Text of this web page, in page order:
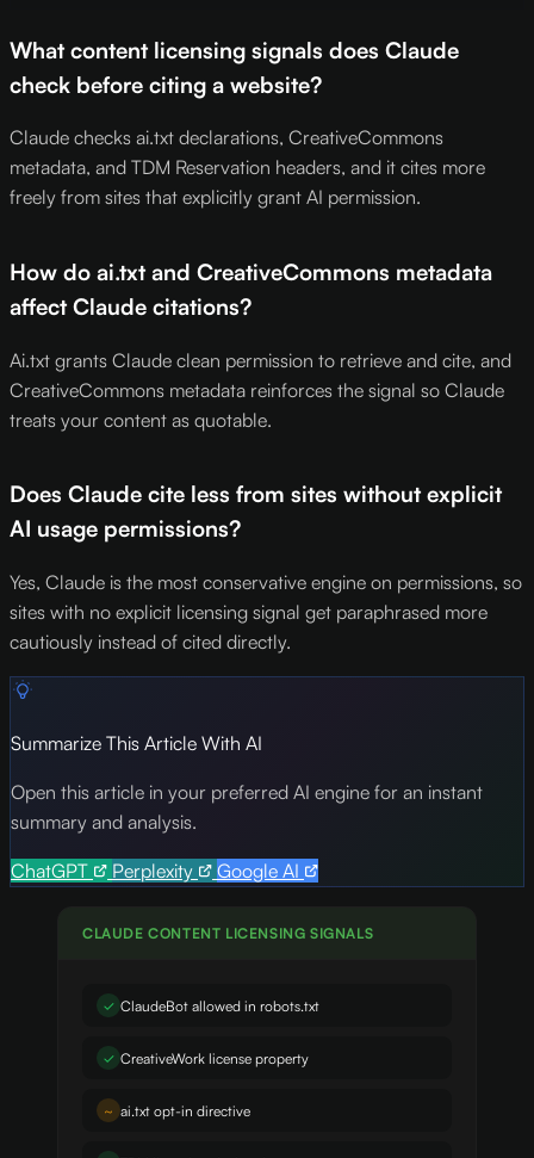
What content licensing signals does Claude
check before citing a website?
Claude checks ai.txt declarations, CreativeCommons
metadata, and TDM Reservation headers, and it cites more
freely from sites that explicitly grant AI permission.
How do ai.txt and CreativeCommons metadata
affect Claude citations?
Ai.txt grants Claude clean permission to retrieve and cite, and
CreativeCommons metadata reinforces the signal so Claude
treats your content as quotable.
Does Claude cite less from sites without explicit
AI usage permissions?
Yes, Claude is the most conservative engine on permissions, so
sites with no explicit licensing signal get paraphrased more
cautiously instead of cited directly.
Summarize This Article With AI
Open this article in your preferred AI engine for an instant
summary and analysis.
ChatGPT Perplexity Google AI
CLAUDE CONTENT LICENSING SIGNALS
✓ ClaudeBot allowed in robots.txt
✓ CreativeWork license property
~ ai.txt opt-in directive